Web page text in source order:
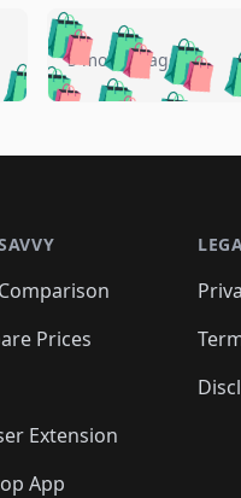
🛍️🛍️🛍️
🛍️🛍️
🛍️ 🛍️
🛍️🛍️
🛍️
🛍️
🛍️🛍️🛍️
🛍️🛍️🛍️
🛍️🛍️🛍️
🛍️ 🛍️
🛍️ 🛍️
🛍️ 🛍️
5 months ago
Prices
Extension
App